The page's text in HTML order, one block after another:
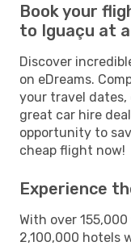
Book your
to Iguaçu at
Discover
on eDreams.
your travel dates,
great car hire
opportunity to
cheap flight now!
Experience
With over
2,100,000 hotels